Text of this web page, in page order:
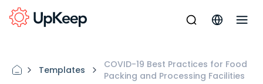
Templates
COVID-19 Best Practices for Food
Packing and Processing Facilities